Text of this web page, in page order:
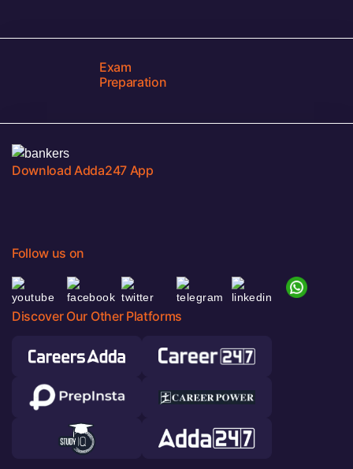
Exam
Preparation
Download Adda247 App
Follow us on
Discover Our Other Platforms